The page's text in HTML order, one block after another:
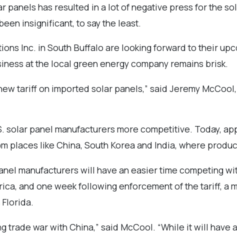
panels has resulted in a lot of negative press for the
insignificant, to say the least.
Inc. in South Buffalo are looking forward to their
at the local green energy company remains brisk.
tariff on imported solar panels,” said Jeremy
solar panel manufacturers more competitive. Today,
places like China, South Korea and India, where
manufacturers will have an easier time competing
and one week following enforcement of the tariff, a
trade war with China,” said McCool. “While it will have